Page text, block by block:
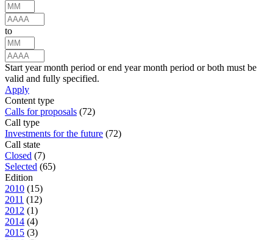
to
Start year month period or end year month period or both must be
valid and fully specified.
Apply
Content type
Calls for proposals (72)
Call type
Investments for the future (72)
Call state
Closed (7)
Selected (65)
Edition
2010 (15)
2011 (12)
2012 (1)
2014 (4)
2015 (3)